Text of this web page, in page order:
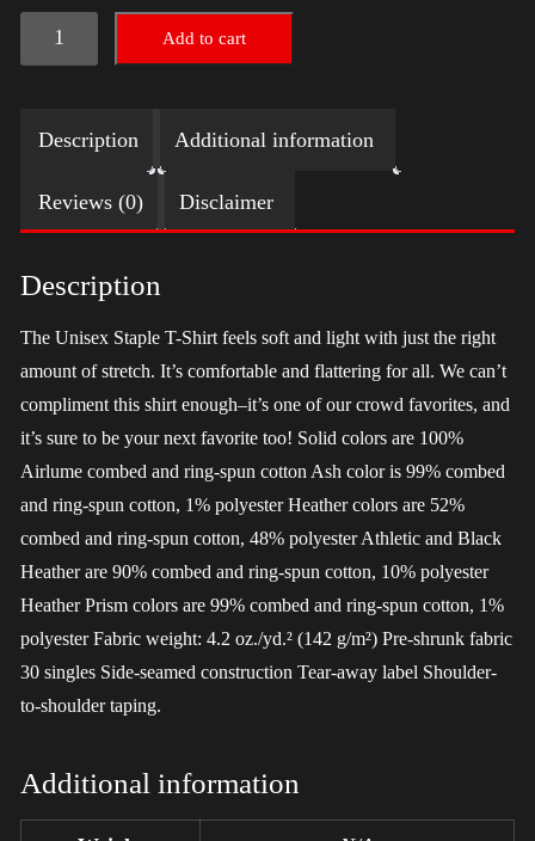
Election
Shirt
Add to cart
Description Additional information
Reviews (0) Disclaimer
Description
The Unisex Staple T-Shirt feels soft and light with just the right
amount of stretch. It’s comfortable and flattering for all. We can’t
compliment this shirt enough–it’s one of our crowd favorites, and
it’s sure to be your next favorite too! Solid colors are 100%
Airlume combed and ring-spun cotton Ash color is 99% combed
and ring-spun cotton, 1% polyester Heather colors are 52%
combed and ring-spun cotton, 48% polyester Athletic and Black
Heather are 90% combed and ring-spun cotton, 10% polyester
Heather Prism colors are 99% combed and ring-spun cotton, 1%
polyester Fabric weight: 4.2 oz./yd.² (142 g/m²) Pre-shrunk fabric
30 singles Side-seamed construction Tear-away label Shoulder-
to-shoulder taping.
Additional information